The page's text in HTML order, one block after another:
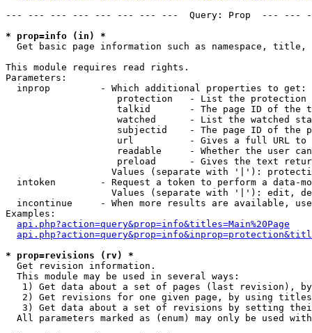
--- --- --- --- --- --- --- ---  Query: Prop  ---
* prop=info (in) *
Get basic page information such as namespace,
This module requires read rights.
Parameters:
  inprop         - Which additional properties to get:
protection   - List the protection
talkid       - The page ID of the
watched      - List the watched
subjectid    - The page ID of the
url          - Gives a full URL
readable     - Whether the user
preload      - Gives the text
Values (separate with '|'):
intoken        - Request a token to perform a data-
Values (separate with '|'): edit,
incontinue     - When more results are available,
Examples:
api.php?action=query&prop=info&titles=Main%20Page
* prop=revisions (rv) *
Get revision information.
  This module may be used in several ways:
1) Get data about a set of pages (last revision),
2) Get revisions for one given page, by using
3) Get data about a set of revisions by setting
All parameters marked as (enum) may only be used